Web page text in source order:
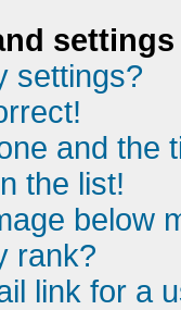
settings
settings?
and the
the list!
below
rank?
link for a